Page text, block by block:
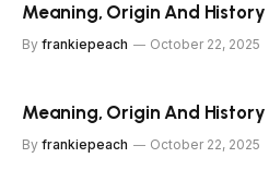
Meaning, Origin And
By frankiepeach October 22, 2025
Meaning, Origin And
By frankiepeach October 22, 2025